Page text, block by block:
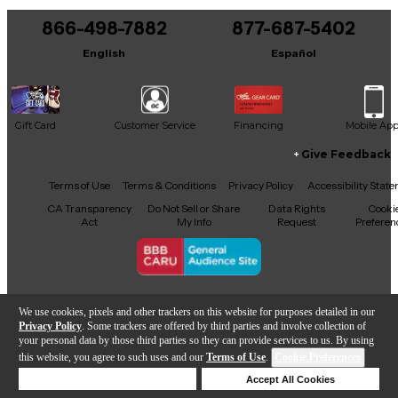
We use cookies, pixels and other trackers on this website for purposes detailed in our
Privacy Policy . Some trackers are offered by third parties and involve collection of
your personal data by those third parties so they can provide services to us. By using
this website, you agree to such uses and our Terms of Use.
Accept All Cookies
866-498-7882
English
877-687-5402
Español
Gift Card Customer Service Financing Mobile App
Facebook
X YouTubeInstagram
TikTokThreads
Give Feedback
Terms of Use Terms & Conditions Privacy Policy
Accessibility
CA Transparency
Act
Do Not Sell or Share
My Info
Data Rights
Request
Copyright © Guitar Center Inc.